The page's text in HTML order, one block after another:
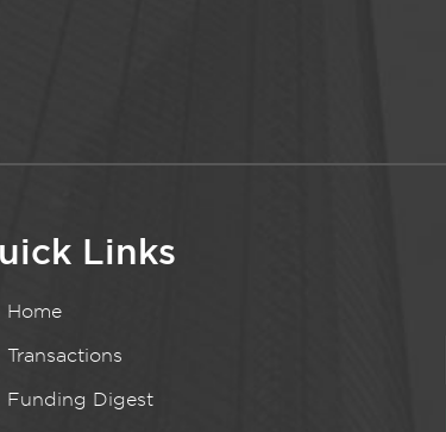
Links
Home
Transactions
Funding Digest